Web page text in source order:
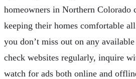
homeowners in Northern Colorado
keeping their homes comfortable
you don’t miss out on any
check websites regularly, inquire
watch for ads both online and